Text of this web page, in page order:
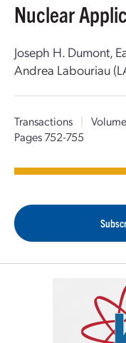
Nuclear
Joseph H. Dumont,
Andrea Labouriau
Transactions |
Pages 752-755